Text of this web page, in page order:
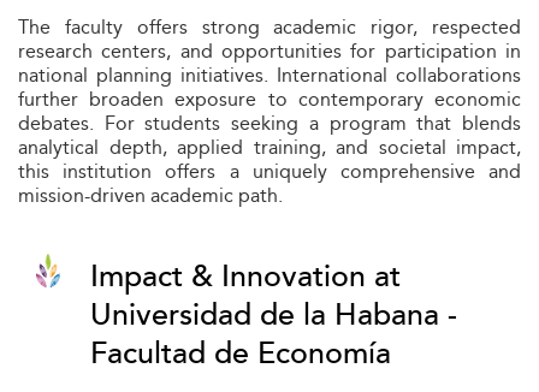
The faculty offers strong academic rigor, respected
research centers, and opportunities for participation in
national planning initiatives. International collaborations
further broaden exposure to contemporary economic
debates. For students seeking a program that blends
analytical depth, applied training, and societal impact,
this institution offers a uniquely comprehensive and
mission-driven academic path.
Impact & Innovation at
Universidad de la Habana -
Facultad de Economía